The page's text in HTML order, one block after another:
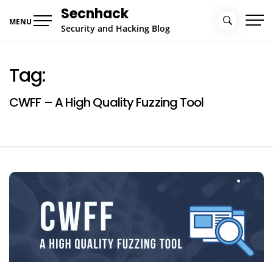
MENU Secnhack
Security and Hacking Blog
Tag:
CWFF – A High Quality Fuzzing Tool